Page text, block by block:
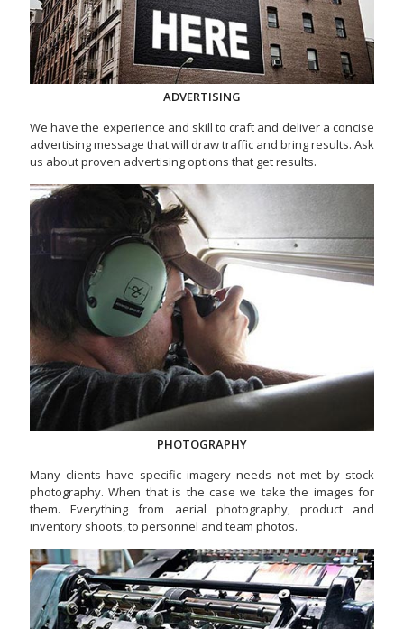
ADVERTISING
We have the experience and skill to craft and deliver a concise
advertising message that will draw traffic and bring results. Ask
us about proven advertising options that get results.
PHOTOGRAPHY
Many clients have specific imagery needs not met by stock
photography. When that is the case we take the images for
them. Everything from aerial photography, product and
inventory shoots, to personnel and team photos.